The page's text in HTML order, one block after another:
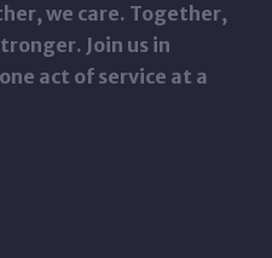
we care. Together,
Join us in
act of service at a